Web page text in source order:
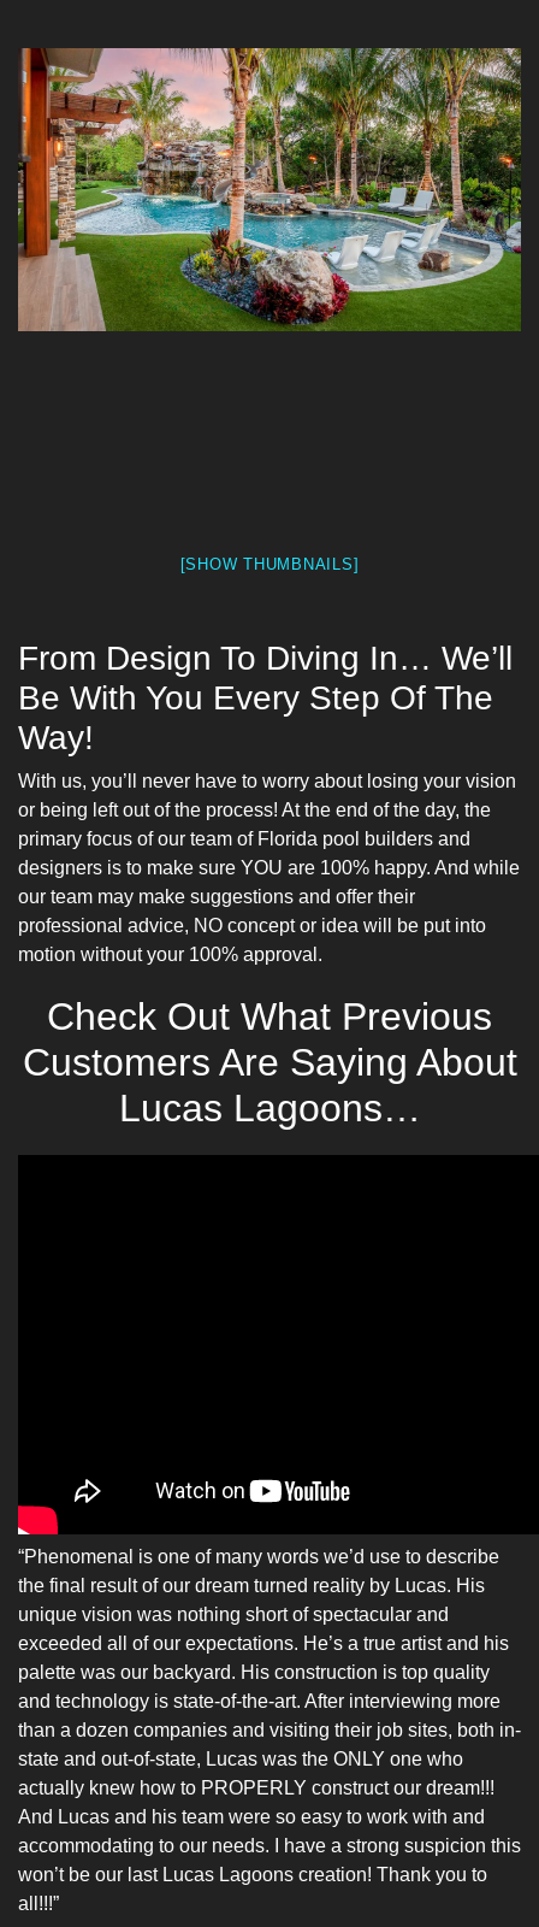
[SHOW THUMBNAILS]
From Design To Diving In… We’ll
Be With You Every Step Of The
Way!
With us, you’ll never have to worry about losing your vision
or being left out of the process! At the end of the day, the
primary focus of our team of Florida pool builders and
designers is to make sure YOU are 100% happy. And while
our team may make suggestions and offer their
professional advice, NO concept or idea will be put into
motion without your 100% approval.
Check Out What Previous
Customers Are Saying About
Lucas Lagoons…
“Phenomenal is one of many words we’d use to describe
the final result of our dream turned reality by Lucas. His
unique vision was nothing short of spectacular and
exceeded all of our expectations. He’s a true artist and his
palette was our backyard. His construction is top quality
and technology is state-of-the-art. After interviewing more
than a dozen companies and visiting their job sites, both in-
state and out-of-state, Lucas was the ONLY one who
actually knew how to PROPERLY construct our dream!!!
And Lucas and his team were so easy to work with and
accommodating to our needs. I have a strong suspicion this
won’t be our last Lucas Lagoons creation! Thank you to
all!!!”